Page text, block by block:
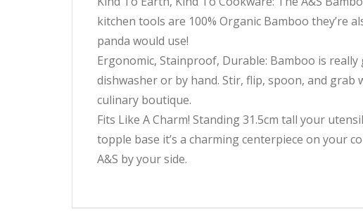
kitchen tools are 100% Organic Bamboo they’re
panda would use!
Ergonomic, Stainproof, Durable: Bamboo is
dishwasher or by hand. Stir, flip, spoon, and
culinary boutique.
Fits Like A Charm! Standing 31.5cm tall your
topple base it’s a charming centerpiece on your
A&S by your side.